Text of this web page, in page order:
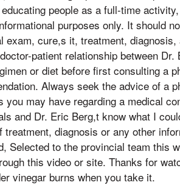
people as a full-time
purposes only. It should
exam, cure,s it, treatment,
patient relationship between
or diet before first consulting a
Always seek the advice of a
you may have regarding a medical
and Dr. Eric Berg,t know what I
treatment, diagnosis or any other
Selected to the provincial team
this video or site. Thanks for
vinegar burns when you take it.